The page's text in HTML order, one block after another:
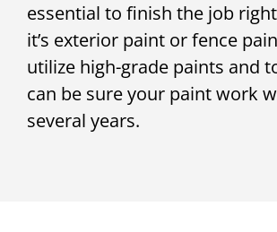
essential to finish the job
it’s exterior paint or fence
utilize high-grade paints and
can be sure your paint work
several years.